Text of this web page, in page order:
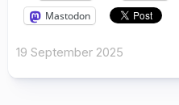
Mastodon
19 September 2025